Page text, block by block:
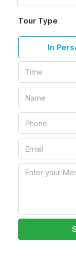
Tour Type
In
Time